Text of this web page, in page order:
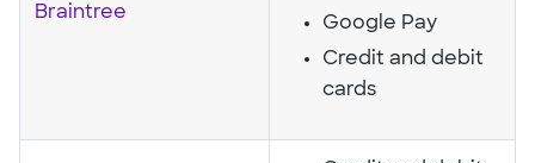
Braintree
Google Pay
Credit and debit
cards